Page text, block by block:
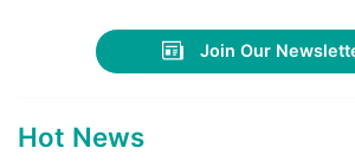
Join Our
Hot News